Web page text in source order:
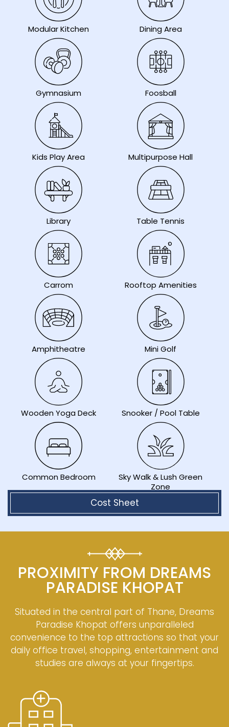
Modular Kitchen Dining Area
Gymnasium Foosball
Kids Play Area Multipurpose Hall
Library Table Tennis
Carrom Rooftop Amenities
Amphitheatre Mini Golf
Wooden Yoga Deck Snooker / Pool Table
Common Bedroom
Sky Walk & Lush Green
Zone
Cost Sheet
PROXIMITY FROM DREAMS
PARADISE KHOPAT
Situated in the central part of Thane, Dreams
Paradise Khopat offers unparalleled
convenience to the top attractions so that your
daily office travel, shopping, entertainment and
studies are always at your fingertips.